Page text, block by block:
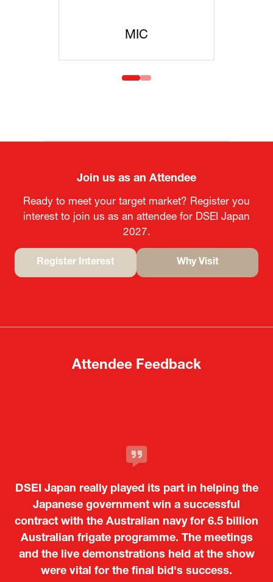
MIC
Join us as an Attendee
Ready to meet your target market? Register you
interest to join us as an attendee for DSEI Japan
2027.
Register Interest
tab)
Why Visit
tab)
Attendee Feedback
DSEI Japan really played its part in helping the
Japanese government win a successful
contract with the Australian navy for 6.5 billion
Australian frigate programme. The meetings
and the live demonstrations held at the show
were vital for the final bid's success.
particular, not only was it a valuable
opportunity for Japanese manufacturers to
showcase their presence to other countries,
but I also found it meaningful to learn about
products from European and other regional
manufacturers that are not very familiar in
Kosmas Triantafyllidis
Attaché (ICT Officer) |
Tiago Penedo
Deputy Head of Mission and Director of the